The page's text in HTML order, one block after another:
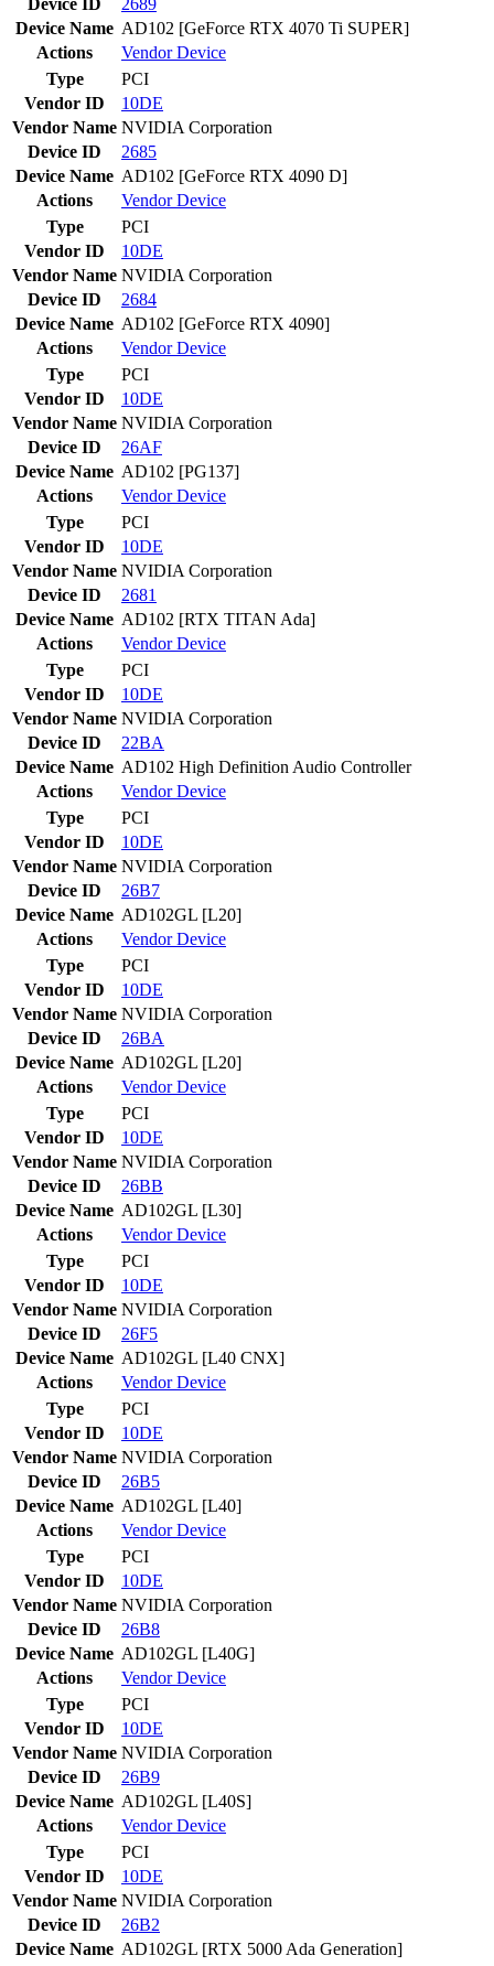
Device ID
2689
Device Name AD102 [GeForce RTX 4070 Ti SUPER]
Actions
VendorDevice
Type
PCI
Vendor ID
10DE
Vendor Name NVIDIA Corporation
Device ID
2685
Device Name AD102 [GeForce RTX 4090 D]
Actions
VendorDevice
Type
PCI
Vendor ID
10DE
Vendor Name NVIDIA Corporation
Device ID
2684
Device Name AD102 [GeForce RTX 4090]
Actions
VendorDevice
Type
PCI
Vendor ID
10DE
Vendor Name NVIDIA Corporation
Device ID
26AF
Device Name AD102 [PG137]
Actions
VendorDevice
Type
PCI
Vendor ID
10DE
Vendor Name NVIDIA Corporation
Device ID
2681
Device Name AD102 [RTX TITAN Ada]
Actions
VendorDevice
Type
PCI
Vendor ID
10DE
Vendor Name NVIDIA Corporation
Device ID
22BA
Device Name AD102 High Definition Audio Controller
Actions
VendorDevice
Type
PCI
Vendor ID
10DE
Vendor Name NVIDIA Corporation
Device ID
26B7
Device Name AD102GL [L20]
Actions
VendorDevice
Type
PCI
Vendor ID
10DE
Vendor Name NVIDIA Corporation
Device ID
26BA
Device Name AD102GL [L20]
Actions
VendorDevice
Type
PCI
Vendor ID
10DE
Vendor Name NVIDIA Corporation
Device ID
26BB
Device Name AD102GL [L30]
Actions
VendorDevice
Type
PCI
Vendor ID
10DE
Vendor Name NVIDIA Corporation
Device ID
26F5
Device Name AD102GL [L40 CNX]
Actions
VendorDevice
Type
PCI
Vendor ID
10DE
Vendor Name NVIDIA Corporation
Device ID
26B5
Device Name AD102GL [L40]
Actions
VendorDevice
Type
PCI
Vendor ID
10DE
Vendor Name NVIDIA Corporation
Device ID
26B8
Device Name AD102GL [L40G]
Actions
VendorDevice
Type
PCI
Vendor ID
10DE
Vendor Name NVIDIA Corporation
Device ID
26B9
Device Name AD102GL [L40S]
Actions
VendorDevice
Type
PCI
Vendor ID
10DE
Vendor Name NVIDIA Corporation
Device ID
26B2
Device Name AD102GL [RTX 5000 Ada Generation]